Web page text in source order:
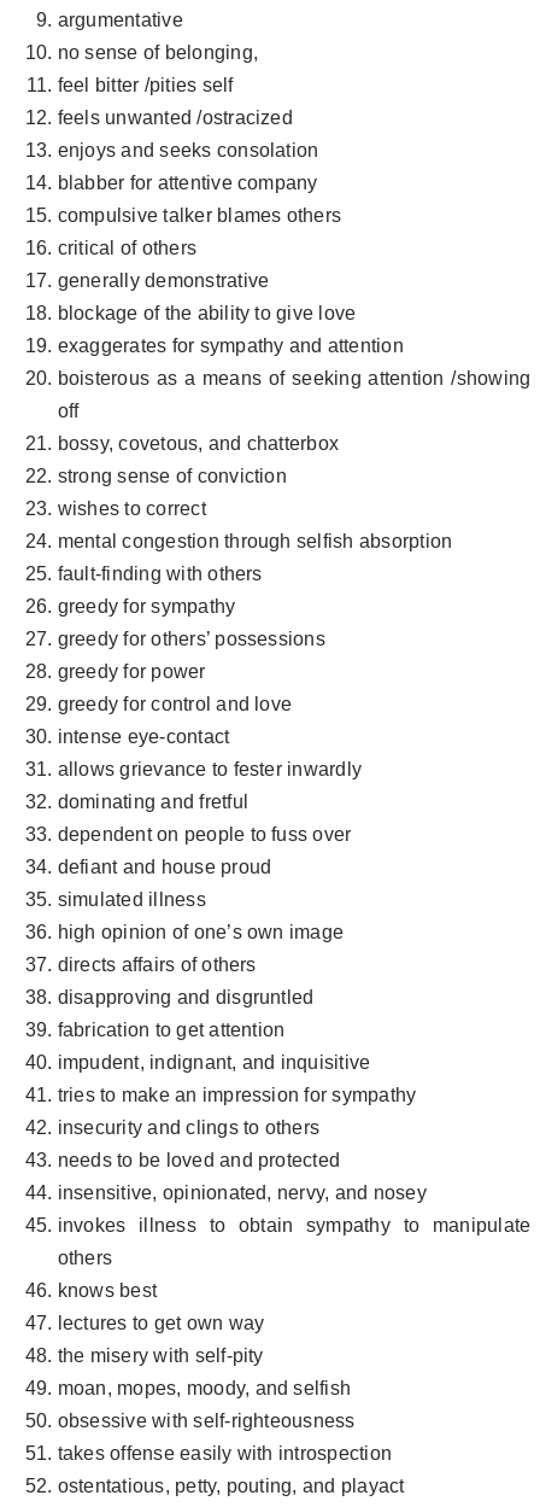
argumentative
no sense of belonging,
feel bitter /pities self
feels unwanted /ostracized
enjoys and seeks consolation
blabber for attentive company
compulsive talker blames others
critical of others
generally demonstrative
blockage of the ability to give love
exaggerates for sympathy and attention
boisterous as a means of seeking attention /showing
off
bossy, covetous, and chatterbox
strong sense of conviction
wishes to correct
mental congestion through selfish absorption
fault-finding with others
greedy for sympathy
greedy for others’ possessions
greedy for power
greedy for control and love
intense eye-contact
allows grievance to fester inwardly
dominating and fretful
dependent on people to fuss over
defiant and house proud
simulated illness
high opinion of one’s own image
directs affairs of others
disapproving and disgruntled
fabrication to get attention
impudent, indignant, and inquisitive
tries to make an impression for sympathy
insecurity and clings to others
needs to be loved and protected
insensitive, opinionated, nervy, and nosey
invokes illness to obtain sympathy to manipulate
others
knows best
lectures to get own way
the misery with self-pity
moan, mopes, moody, and selfish
obsessive with self-righteousness
takes offense easily with introspection
ostentatious, petty, pouting, and playact